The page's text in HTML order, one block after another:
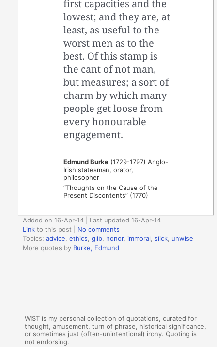
first capacities and the
lowest; and they are, at
least, as useful to the
worst men as to the
best. Of this stamp is
the cant of not man,
but measures; a sort of
charm by which many
people get loose from
every honourable
engagement.
Edmund Burke (1729-1797) Anglo-
Irish statesman, orator,
philosopher
“Thoughts on the Cause of the
Present Discontents” (1770)
Added on 16-Apr-14 | Last updated 16-Apr-14
Link to this post
No comments
Topics:advice ,ethics ,glib honor, immoral ,slick unwise
More quotes by Burke, Edmund
WIST is my personal collection of quotations, curated for
thought, amusement, turn of phrase, historical significance,
or sometimes just (often-unintentional) irony. Quoting is
not endorsing.